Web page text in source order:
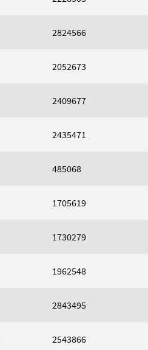
2824566
2052673
2409677
2435471
485068
1705619
1730279
1962548
2843495
2543866